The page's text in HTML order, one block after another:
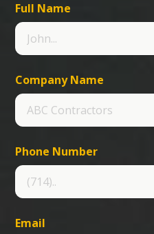
Full Name
Company Name
Phone Number
Email